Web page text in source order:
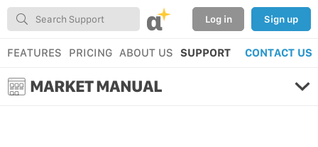
α Log in Sign up
FEATURES PRICING ABOUT US SUPPORT CONTACT US
MARKET MANUAL